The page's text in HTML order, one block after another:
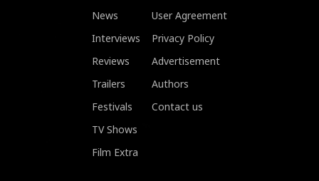
News
Interviews
Reviews
Trailers
Festivals
TV Shows
Film Extra
User Agreement
Privacy Policy
Advertisement
Authors
Contact us